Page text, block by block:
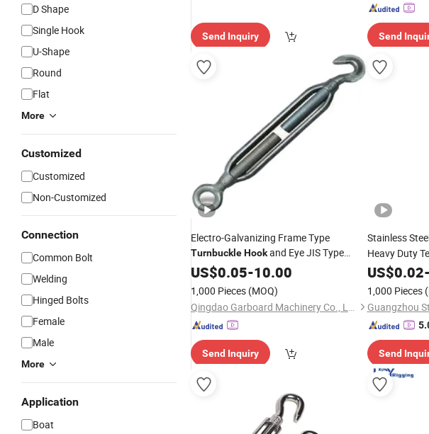
D Shape
Single Hook
U-Shape
Round
Flat
More
Customized
Customized
Non-Customized
Connection
Common Bolt
Welding
Hinged Bolts
Female
Male
More
Application
Boat
Send Inquiry Send
Electro-Galvanizing Frame Type
TurnbuckleHookand Eye JIS Type
Turnbuckle
US$0.05-10.00
1,000 Pieces (MOQ)
Qingdao Garboard Machinery Co., Ltd
Send Inquiry
Stainless
Heavy Duty
Rigging
US$0.02-
1,000 Pieces
Guangzhou
Send